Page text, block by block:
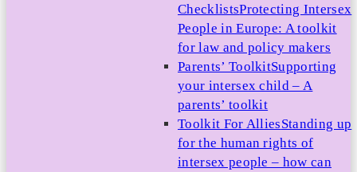
ChecklistsProtecting Intersex
People in Europe: A toolkit
for law and policy makers
Parents’ ToolkitSupporting
your intersex child – A
parents’ toolkit
Toolkit For AlliesStanding up
for the human rights of
intersex people – how can